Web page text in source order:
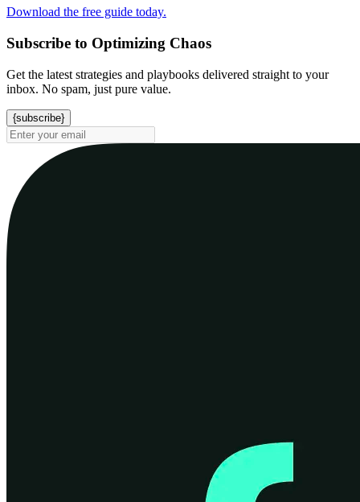
Download the free guide today.
Subscribe to Optimizing Chaos
Get the latest strategies and playbooks delivered straight to your
inbox. No spam, just pure value.
{subscribe}